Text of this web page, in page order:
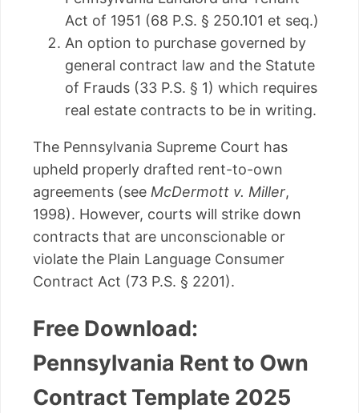
Act of 1951 (68 P.S. § 250.101 et seq.)
An option to purchase governed by
general contract law and the Statute
of Frauds (33 P.S. § 1) which requires
real estate contracts to be in writing.
The Pennsylvania Supreme Court has
upheld properly drafted rent-to-own
agreements (see McDermott v. Miller,
1998). However, courts will strike down
contracts that are unconscionable or
violate the Plain Language Consumer
Contract Act (73 P.S. § 2201).
Free Download:
Pennsylvania Rent to Own
Contract Template 2025